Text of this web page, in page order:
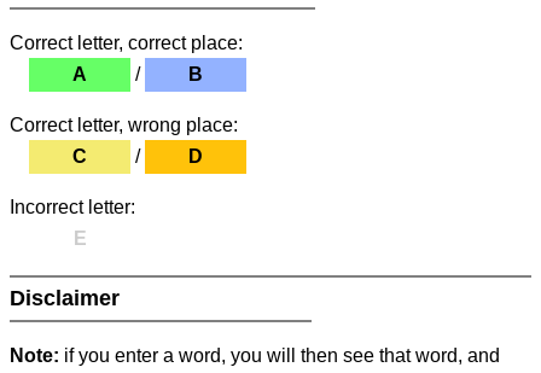
Correct letter, correct place:
A
/ B
Correct letter, wrong place:
C
/ D
Incorrect letter:
E
Disclaimer
Note: if you enter a word, you will then see that word, and